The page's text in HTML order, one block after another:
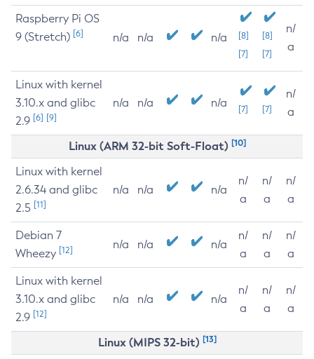
Raspberry Pi OS
9 (Stretch) [6] n/a n/a n/a
[8]
[7]
[8]
[7]
n/
a
Linux with kernel
3.10.x and glibc
2.9 [6] [9]
n/a n/a n/a [7] [7]
n/
a
Linux (ARM 32-bit Soft-Float) [10]
Linux with kernel
2.6.34 and glibc
2.5 [11]
n/a n/a n/a
n/
a
n/
a
n/
a
Debian 7
Wheezy [12] n/a n/a n/a
n/
a
n/
a
n/
a
Linux with kernel
3.10.x and glibc
2.9 [12]
n/a n/a n/a
n/
a
n/
a
n/
a
Linux (MIPS 32-bit) [13]